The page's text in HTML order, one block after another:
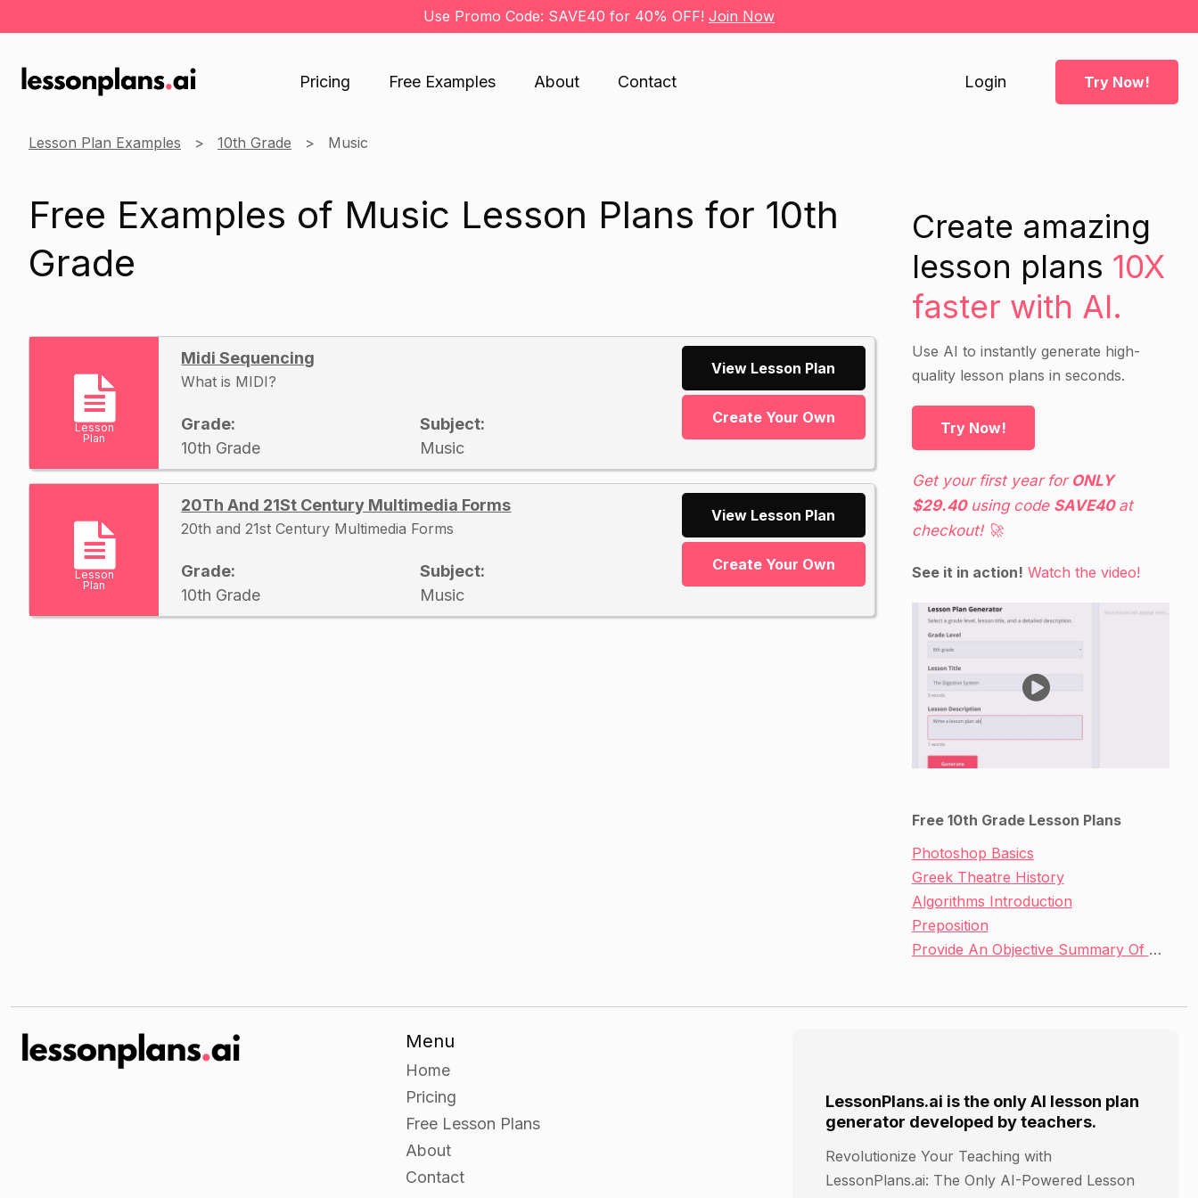
Use Promo Code: SAVE40 for 40% OFF! Join Now
Pricing Free Examples About Contact Login Try Now!
Lesson Plan Examples 10th Grade Music
Free Examples of Music Lesson Plans for 10th
Grade
Lesson
Plan
Midi Sequencing
What is MIDI?
Grade:
10th Grade
Subject:
Music
View Lesson Plan
Create Your Own
Lesson
Plan
20Th And 21St Century Multimedia Forms
20th and 21st Century Multimedia Forms
Grade:
10th Grade
Subject:
Music
View Lesson Plan
Create Your Own
Create amazing
lesson plans 10X
faster with AI.
Use AI to instantly generate high-
quality lesson plans in seconds.
Try Now!
Get your first year for ONLY
$29.40using code SAVE40at
checkout! 🚀
See it in action! Watch the video!
Free 10th Grade Lesson Plans
Photoshop Basics
Greek Theatre History
Algorithms Introduction
Preposition
Provide An Objective Summary Of A Text
Menu
Home
Pricing
Free Lesson Plans
About
Contact
LessonPlans.ai is the only AI lesson plan
generator developed by teachers.
Revolutionize Your Teaching with
LessonPlans.ai: The Only AI-Powered Lesson